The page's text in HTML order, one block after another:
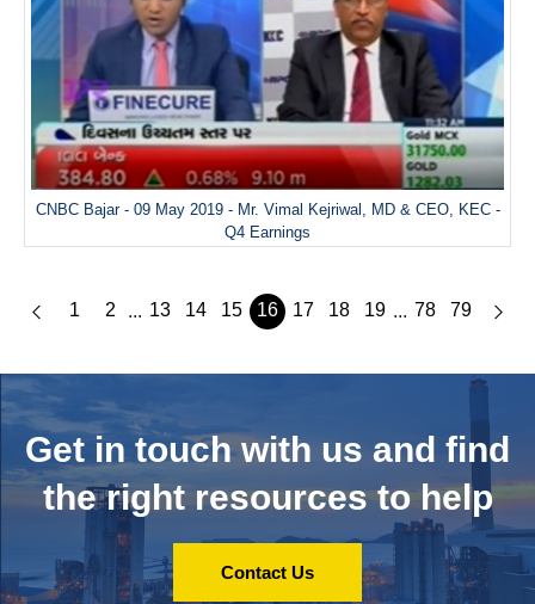
CNBC Bajar - 09 May 2019 - Mr. Vimal Kejriwal, MD & CEO, KEC -
Q4 Earnings
1 2 ... 13 14 15 16 17 18 19 ... 78 79
Get in touch with us and find
the right resources to help
Contact Us